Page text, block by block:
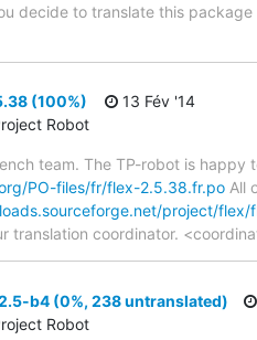
decide to translate this
(100%)
Robot
13 Fév '14
team. The TP-robot is happy
PO-files/fr/flex-2.5.38.fr.po All
project/flex/
translation coordinator.
b4 (0%, 238 untranslated)
Robot